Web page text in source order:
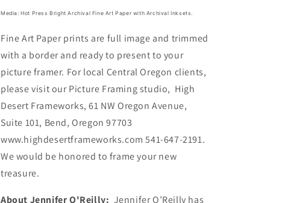
Media: Hot Press Bright Archival Fine Art Paper with Archival Inksets.
Fine Art Paper prints are full image and trimmed
with a border and ready to present to your
picture framer. For local Central Oregon clients,
please visit our Picture Framing studio, High
Desert Frameworks, 61 NW Oregon Avenue,
Suite 101, Bend, Oregon 97703
www.highdesertframeworks.com 541-647-2191.
We would be honored to frame your new
treasure.
About Jennifer O'Reilly: Jennifer O’Reilly has